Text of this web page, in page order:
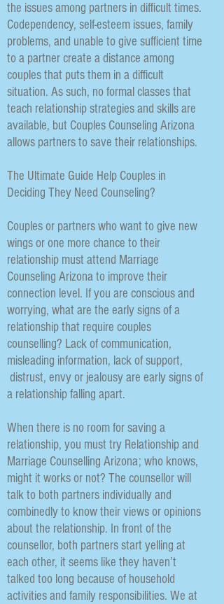
the issues among partners in difficult times.
Codependency, self-esteem issues, family
problems, and unable to give sufficient time
to a partner create a distance among
couples that puts them in a difficult
situation. As such, no formal classes that
teach relationship strategies and skills are
available, but Couples Counseling Arizona
allows partners to save their relationships.
The Ultimate Guide Help Couples in
Deciding They Need Counseling?
Couples or partners who want to give new
wings or one more chance to their
relationship must attend Marriage
Counseling Arizona to improve their
connection level. If you are conscious and
worrying, what are the early signs of a
relationship that require couples
counselling? Lack of communication,
misleading information, lack of support,
distrust, envy or jealousy are early signs of
a relationship falling apart.
When there is no room for saving a
relationship, you must try Relationship and
Marriage Counselling Arizona; who knows,
might it works or not? The counsellor will
talk to both partners individually and
combinedly to know their views or opinions
about the relationship. In front of the
counsellor, both partners start yelling at
each other, it seems like they haven’t
talked too long because of household
activities and family responsibilities. We at